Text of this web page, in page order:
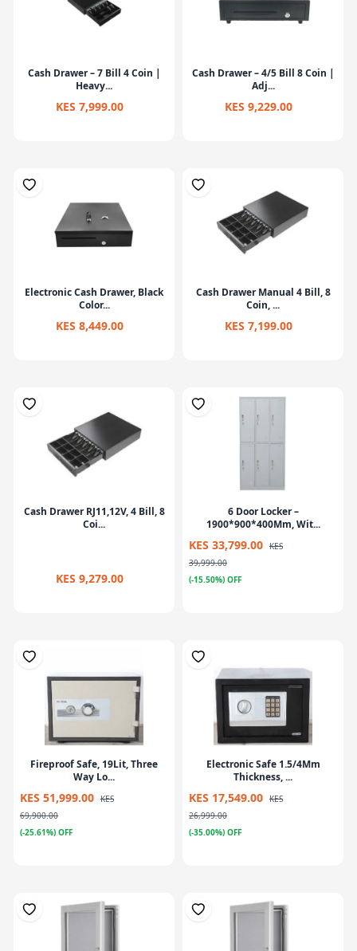
Cash Drawer – 7 Bill 4 Coin |
Heavy...
KES 7,999.00
Cash Drawer – 4/5 Bill 8 Coin |
Adj...
KES 9,229.00
Electronic Cash Drawer, Black
Color...
KES 8,449.00
Cash Drawer Manual 4 Bill, 8
Coin, ...
KES 7,199.00
Cash Drawer RJ11,12V, 4 Bill, 8
Coi...
KES 9,279.00
6 Door Locker –
1900*900*400Mm, Wit...
KES 33,799.00 KES
39,999.00
(-15.50%) OFF
Fireproof Safe, 19Lit, Three
Way Lo...
KES 51,999.00 KES
69,900.00
(-25.61%) OFF
Electronic Safe 1.5/4Mm
Thickness, ...
KES 17,549.00 KES
26,999.00
(-35.00%) OFF